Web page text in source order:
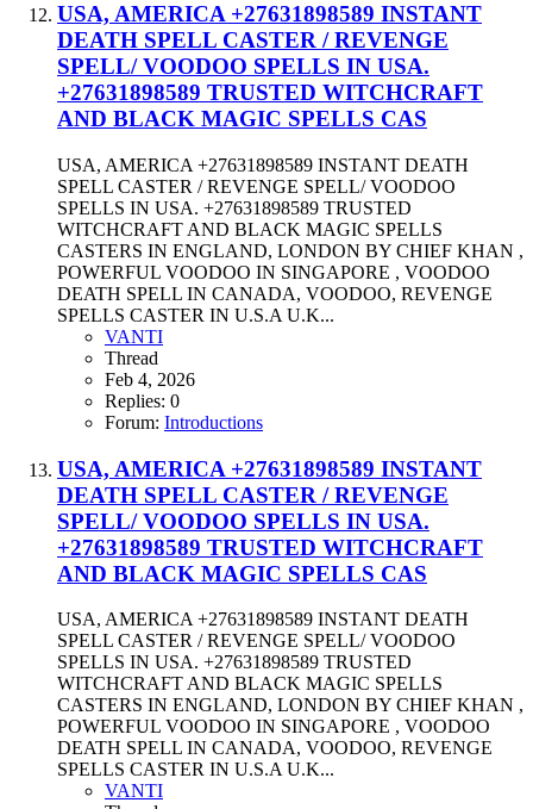
USA, AMERICA +27631898589 INSTANT
DEATH SPELL CASTER / REVENGE
SPELL/ VOODOO SPELLS IN USA.
+27631898589 TRUSTED WITCHCRAFT
AND BLACK MAGIC SPELLS CAS
USA, AMERICA +27631898589 INSTANT DEATH
SPELL CASTER / REVENGE SPELL/ VOODOO
SPELLS IN USA. +27631898589 TRUSTED
WITCHCRAFT AND BLACK MAGIC SPELLS
CASTERS IN ENGLAND, LONDON BY CHIEF KHAN ,
POWERFUL VOODOO IN SINGAPORE , VOODOO
DEATH SPELL IN CANADA, VOODOO, REVENGE
SPELLS CASTER IN U.S.A U.K...
VANTI
Thread
Feb 4, 2026
Replies: 0
Forum: Introductions
USA, AMERICA +27631898589 INSTANT
DEATH SPELL CASTER / REVENGE
SPELL/ VOODOO SPELLS IN USA.
+27631898589 TRUSTED WITCHCRAFT
AND BLACK MAGIC SPELLS CAS
USA, AMERICA +27631898589 INSTANT DEATH
SPELL CASTER / REVENGE SPELL/ VOODOO
SPELLS IN USA. +27631898589 TRUSTED
WITCHCRAFT AND BLACK MAGIC SPELLS
CASTERS IN ENGLAND, LONDON BY CHIEF KHAN ,
POWERFUL VOODOO IN SINGAPORE , VOODOO
DEATH SPELL IN CANADA, VOODOO, REVENGE
SPELLS CASTER IN U.S.A U.K...
VANTI